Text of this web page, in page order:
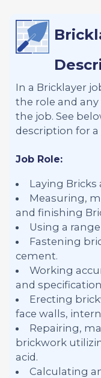
In a Bricklayer
the role and
the job. See
description for a
Job Role:
Laying Bricks
Measuring,
and finishing
Using a
Fastening
cement.
Working
and
Erecting
face walls,
Repairing,
brickwork
acid.
Calculating